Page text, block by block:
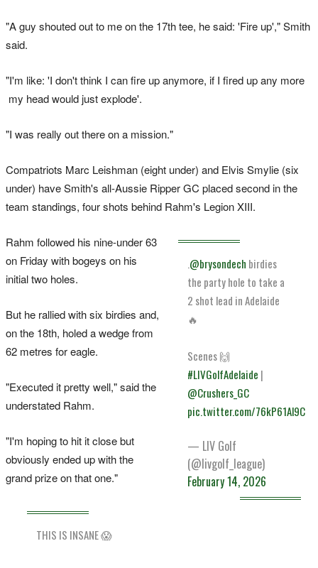
"A guy shouted out to me on the 17th tee, he said: 'Fire up'," Smith
said.
"I'm like: 'I don't think I can fire up anymore, if I fired up any more
my head would just explode'.
"I was really out there on a mission."
Compatriots Marc Leishman (eight under) and Elvis Smylie (six
under) have Smith's all-Aussie Ripper GC placed second in the
team standings, four shots behind Rahm's Legion XIII.
.@brysondech birdies
the party hole to take a
2 shot lead in Adelaide
🔥
Scenes 🙌
#LIVGolfAdelaide |
@Crushers_GC
pic.twitter.com/76kP61Al9C
— LIV Golf
(@livgolf_league)
February 14, 2026
Rahm followed his nine-under 63
on Friday with bogeys on his
initial two holes.
But he rallied with six birdies and,
on the 18th, holed a wedge from
62 metres for eagle.
"Executed it pretty well," said the
understated Rahm.
"I'm hoping to hit it close but
obviously ended up with the
grand prize on that one."
THIS IS INSANE 😱